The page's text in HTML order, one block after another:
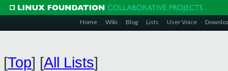
Home Wiki Blog Lists User Voice
[Top] [All Lists]